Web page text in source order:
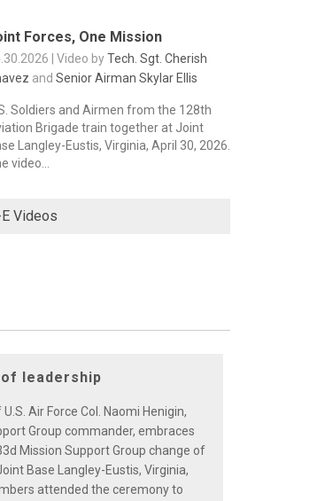
Forces, One Mission
| Video byTech. Sgt. Cherish
and Senior Airman Skylar Ellis
Soldiers and Airmen from the 128th
Brigade train together at Joint
Langley-Eustis, Virginia, April 30, 2026.
video...
Videos
leadership
Air Force Col. Naomi Henigin,
Group commander, embraces
Mission Support Group change of
Base Langley-Eustis, Virginia,
attended the ceremony to